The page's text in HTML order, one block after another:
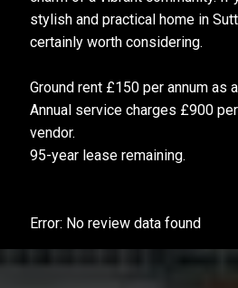
stylish and practical home in
certainly worth considering.
Ground rent £150 per annum as
Annual service charges £900
vendor.
95-year lease remaining.
Error: No review data found